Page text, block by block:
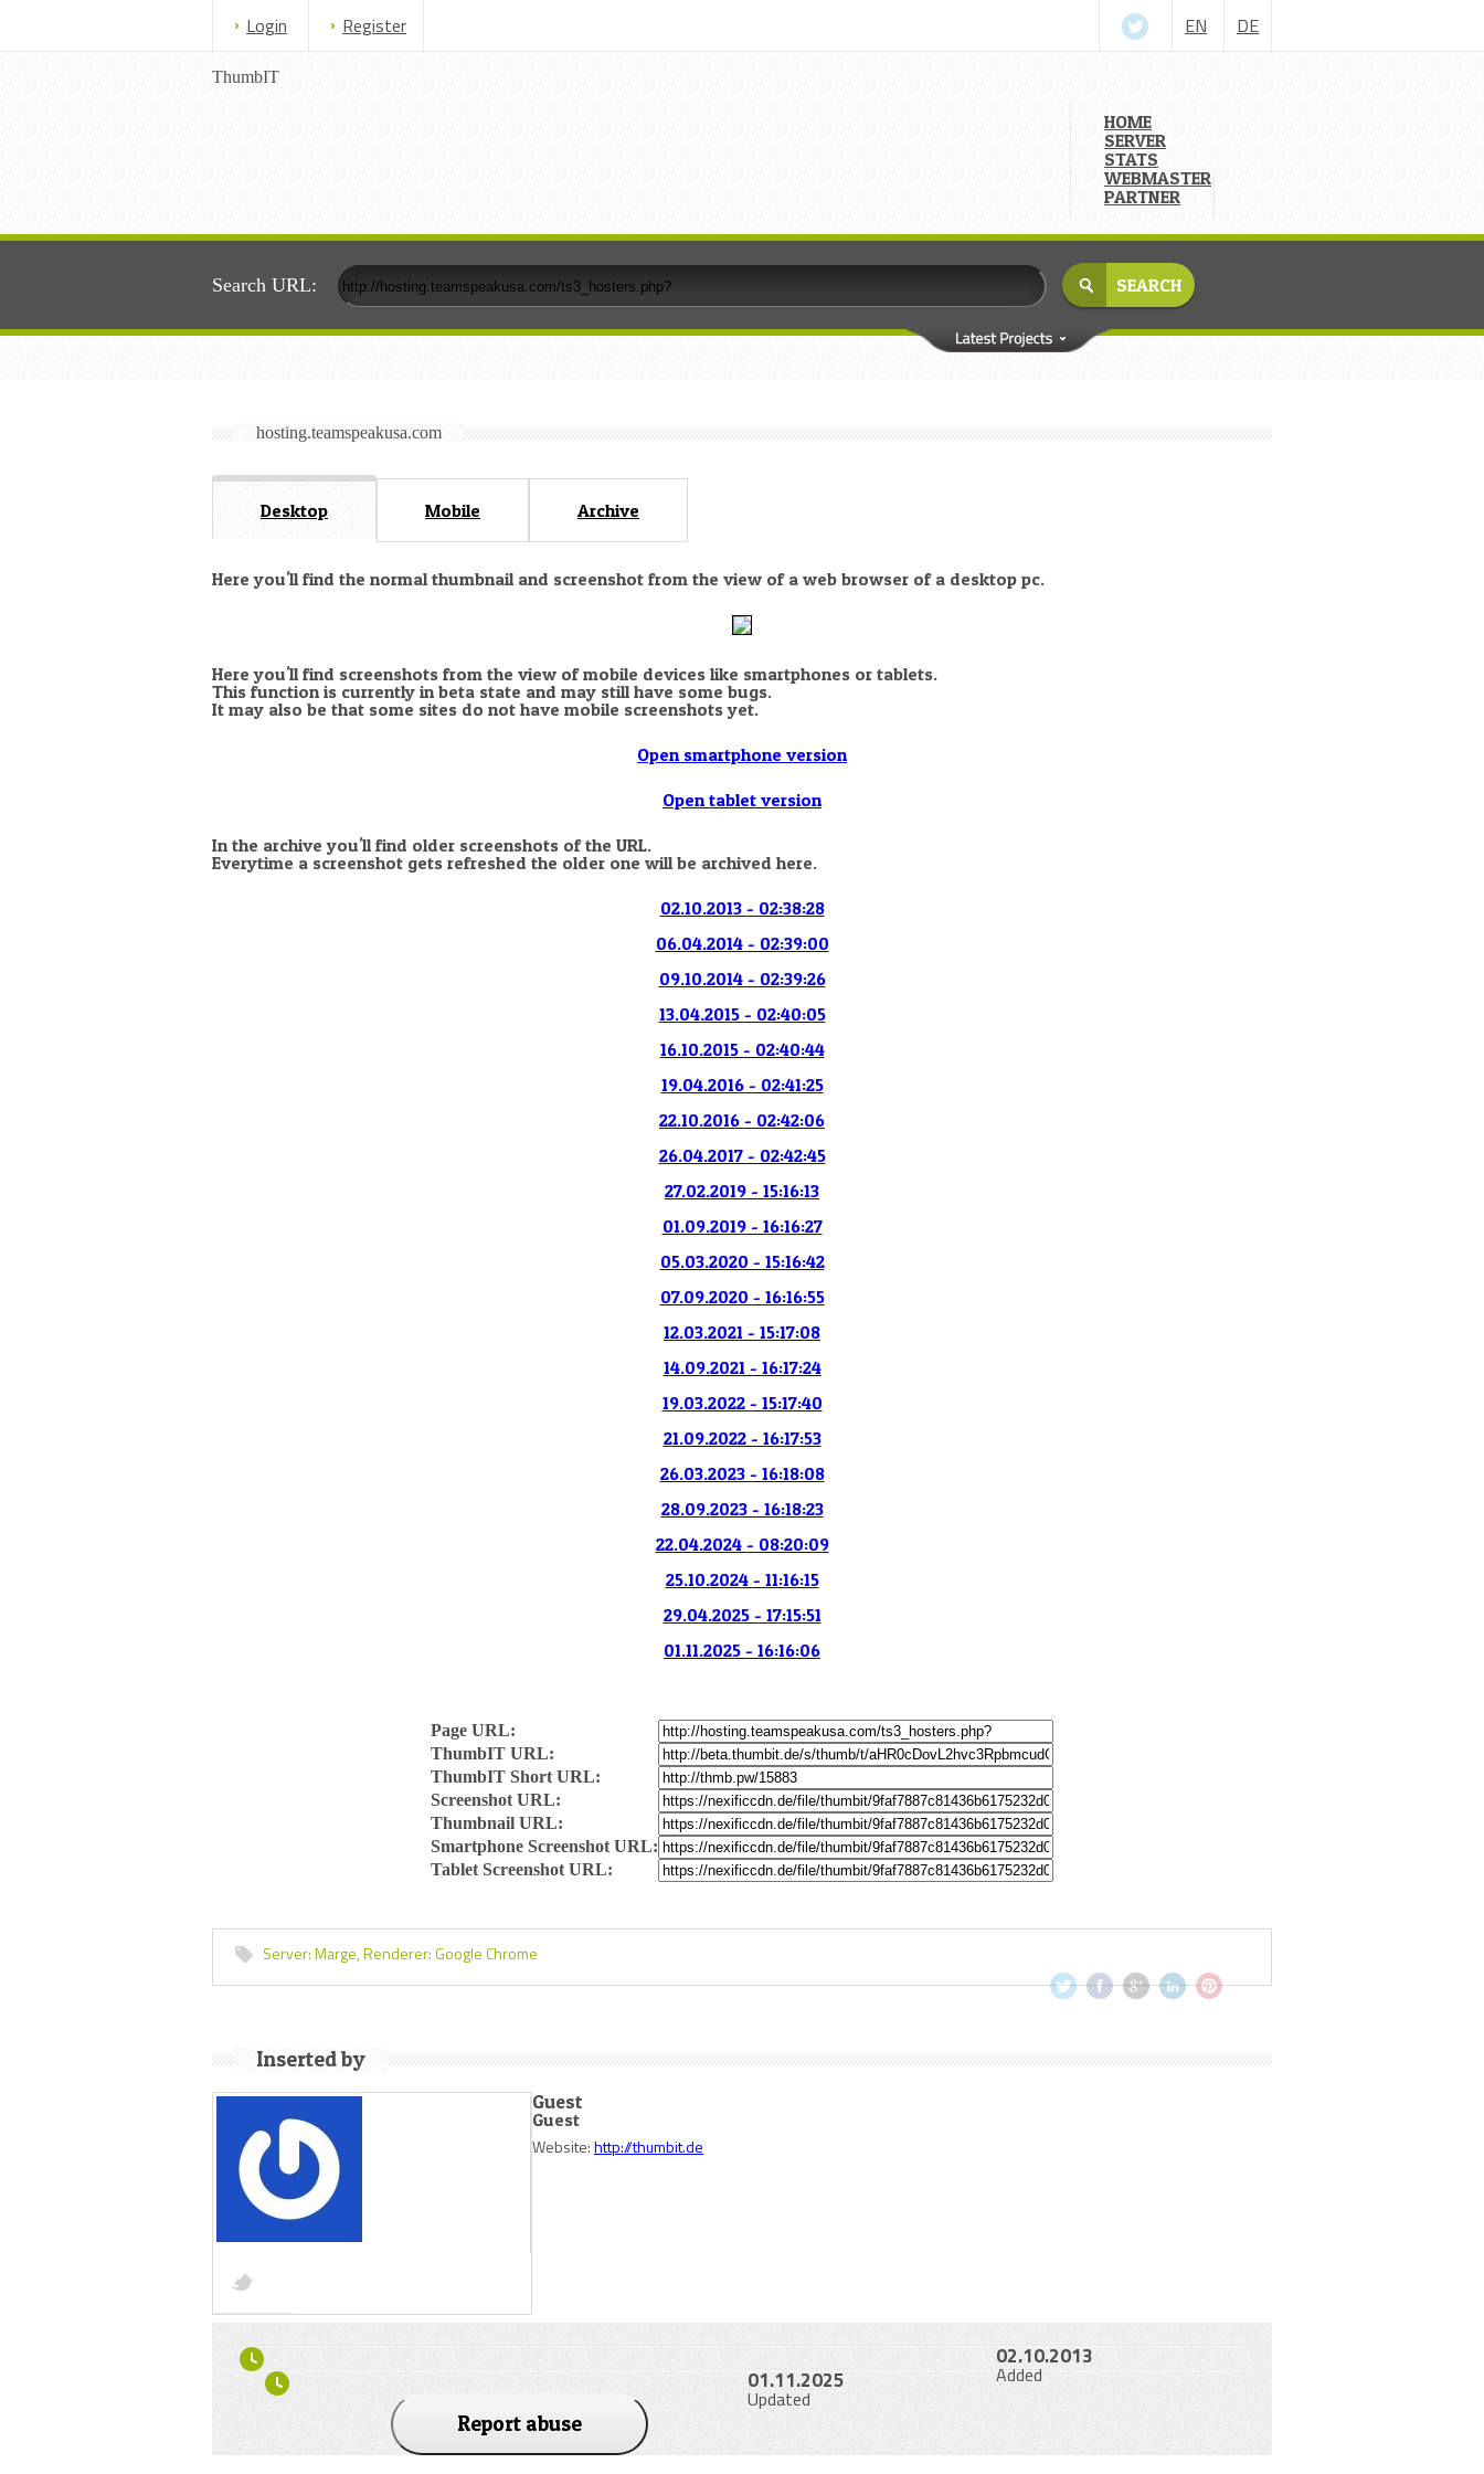
Login Register EN DE
ThumbIT
HOME
SERVER
STATS
WEBMASTER
PARTNER
Search URL:
hosting.teamspeakusa.com
Desktop Mobile Archive
Here you'll find the normal thumbnail and screenshot from the view of a web browser of a desktop pc.
Here you'll find screenshots from the view of mobile devices like smartphones or tablets.
This function is currently in beta state and may still have some bugs.
It may also be that some sites do not have mobile screenshots yet.
Open smartphone version
Open tablet version
In the archive you'll find older screenshots of the URL.
Everytime a screenshot gets refreshed the older one will be archived here.
02.10.2013 - 02:38:28
06.04.2014 - 02:39:00
09.10.2014 - 02:39:26
13.04.2015 - 02:40:05
16.10.2015 - 02:40:44
19.04.2016 - 02:41:25
22.10.2016 - 02:42:06
26.04.2017 - 02:42:45
27.02.2019 - 15:16:13
01.09.2019 - 16:16:27
05.03.2020 - 15:16:42
07.09.2020 - 16:16:55
12.03.2021 - 15:17:08
14.09.2021 - 16:17:24
19.03.2022 - 15:17:40
21.09.2022 - 16:17:53
26.03.2023 - 16:18:08
28.09.2023 - 16:18:23
22.04.2024 - 08:20:09
25.10.2024 - 11:16:15
29.04.2025 - 17:15:51
01.11.2025 - 16:16:06
Page URL:
ThumbIT URL:
ThumbIT Short URL:
Screenshot URL:
Thumbnail URL:
Smartphone Screenshot URL:
Tablet Screenshot URL:
Server:Marge,Renderer:Google Chrome
Inserted by
Guest
Guest
Website:http://thumbit.de
02.10.2013
Added
01.11.2025
Updated
Report abuse